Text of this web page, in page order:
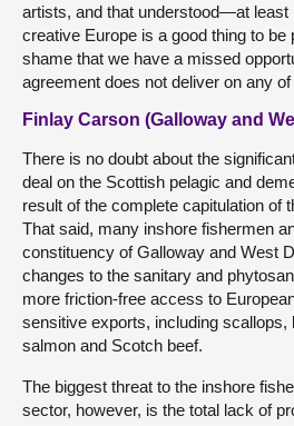
artists, and that understood—at
creative Europe is a good thing to be
shame that we have a missed
agreement does not deliver on any
Finlay Carson (Galloway and
There is no doubt about the
deal on the Scottish pelagic and
result of the complete capitulation of
That said, many inshore fishermen
constituency of Galloway and West
changes to the sanitary and
more friction-free access to
sensitive exports, including scallops,
salmon and Scotch beef.
The biggest threat to the inshore
sector, however, is the total lack of